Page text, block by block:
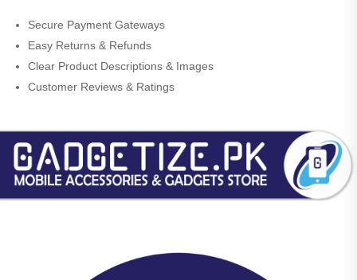
Secure Payment Gateways
Easy Returns & Refunds
Clear Product Descriptions & Images
Customer Reviews & Ratings